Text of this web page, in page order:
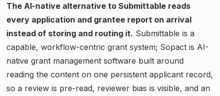
The AI-native alternative to Submittable reads
every application and grantee report on arrival
instead of storing and routing it. Submittable is a
capable, workflow-centric grant system; Sopact is AI-
native grant management software built around
reading the content on one persistent applicant record,
so a review is pre-read, reviewer bias is visible, and an